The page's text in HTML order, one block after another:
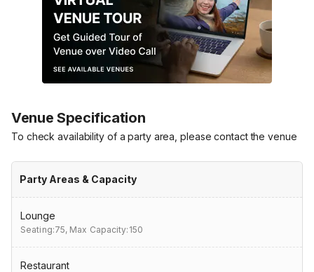
Venue Specification
To check availability of a party area, please contact the venue
Party Areas & Capacity
Lounge
Seating:75, Max Capacity:150
Restaurant